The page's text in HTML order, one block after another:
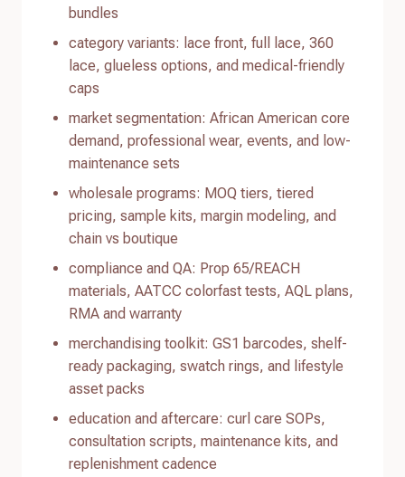
bundles
category variants: lace front, full lace, 360
lace, glueless options, and medical-friendly
caps
market segmentation: African American core
demand, professional wear, events, and low-
maintenance sets
wholesale programs: MOQ tiers, tiered
pricing, sample kits, margin modeling, and
chain vs boutique
compliance and QA: Prop 65/REACH
materials, AATCC colorfast tests, AQL plans,
RMA and warranty
merchandising toolkit: GS1 barcodes, shelf-
ready packaging, swatch rings, and lifestyle
asset packs
education and aftercare: curl care SOPs,
consultation scripts, maintenance kits, and
replenishment cadence